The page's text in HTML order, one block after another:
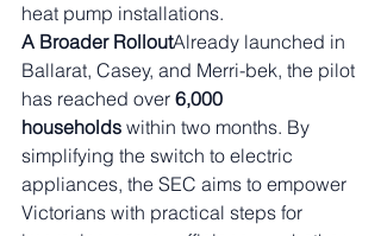
heat pump installations.
A Broader RolloutAlready launched in
Ballarat, Casey, and Merri-bek, the pilot
has reached over 6,000
households within two months. By
simplifying the switch to electric
appliances, the SEC aims to empower
Victorians with practical steps for